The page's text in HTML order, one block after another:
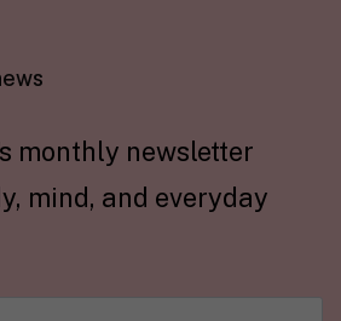
monthly newsletter
mind, and everyday